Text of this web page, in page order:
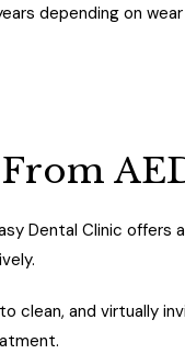
depending on
Dental Clinic offers
and virtually